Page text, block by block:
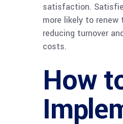
satisfaction.
more likely to renew
reducing turnover
costs.
How